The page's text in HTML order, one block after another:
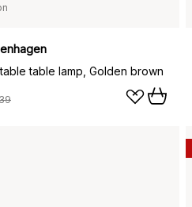
table lamp, Golden brown